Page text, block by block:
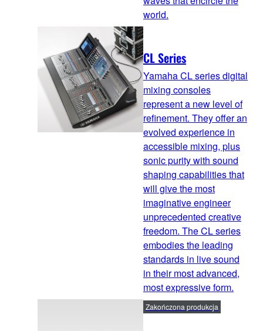
world.
CL Series
Yamaha CL series digital
mixing consoles
represent a new level of
refinement. They offer an
evolved experience in
accessible mixing, plus
sonic purity with sound
shaping capabilities that
will give the most
imaginative engineer
unprecedented creative
freedom. The CL series
embodies the leading
standards in live sound
in their most advanced,
most expressive form.
Zakończona produkcja